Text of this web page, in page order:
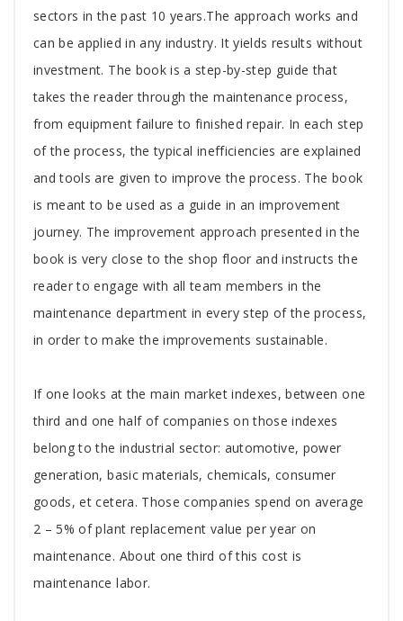
sectors in the past 10 years.The approach works and
can be applied in any industry. It yields results without
investment. The book is a step-by-step guide that
takes the reader through the maintenance process,
from equipment failure to finished repair. In each step
of the process, the typical inefficiencies are explained
and tools are given to improve the process. The book
is meant to be used as a guide in an improvement
journey. The improvement approach presented in the
book is very close to the shop floor and instructs the
reader to engage with all team members in the
maintenance department in every step of the process,
in order to make the improvements sustainable.
If one looks at the main market indexes, between one
third and one half of companies on those indexes
belong to the industrial sector: automotive, power
generation, basic materials, chemicals, consumer
goods, et cetera. Those companies spend on average
2 – 5% of plant replacement value per year on
maintenance. About one third of this cost is
maintenance labor.